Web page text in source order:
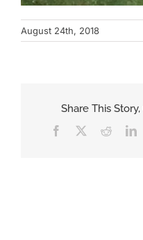
August 24th, 2018
Share This
Facebook Reddit